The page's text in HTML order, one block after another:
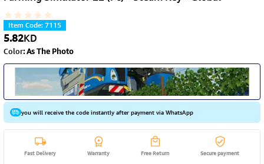
Item Code:7115
5.82KD
Color:As The Photo
you will receive the code instantly after payment via WhatsApp
Fast Delivery Warranty Free Return Secure payment